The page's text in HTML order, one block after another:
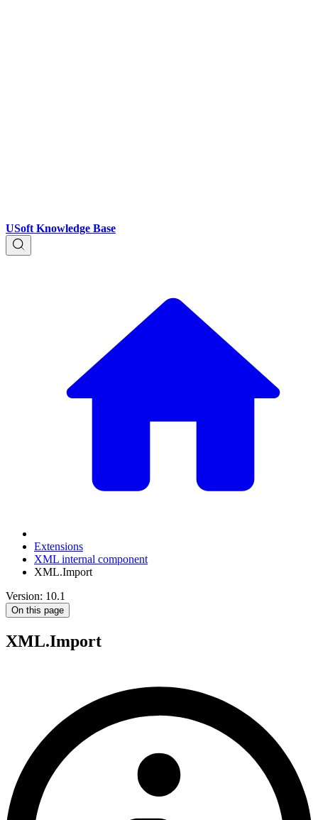
USoft Knowledge Base
Extensions
XML internal component
XML.Import
Version: 10.1
On this page
XML.Import